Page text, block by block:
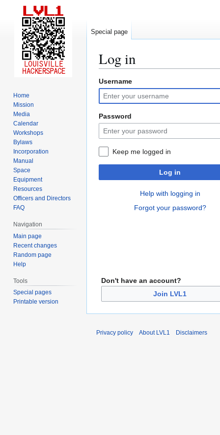
Log in
Jump
to
navigation
Jump
to
search
Username
Password
Keep me logged in
Log in
Help with logging in
Forgot your password?
Don't have an account?
Join LVL1
Special page
Home
Mission
Media
Calendar
Workshops
Bylaws
Incorporation
Manual
Space
Equipment
Resources
Officers and Directors
FAQ
Navigation
Main page
Recent changes
Random page
Help
Tools
Special pages
Printable version
Privacy policy About LVL1 Disclaimers